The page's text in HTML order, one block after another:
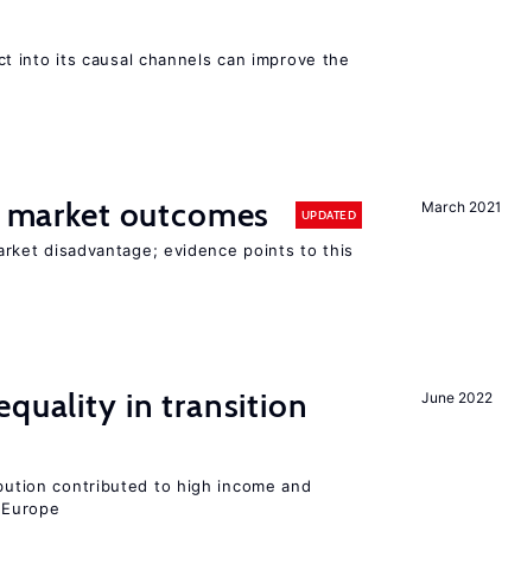
into its causal channels can improve the
March 2021
outcomes UPDATED
disadvantage; evidence points to this
June 2022
in transition
contributed to high income and